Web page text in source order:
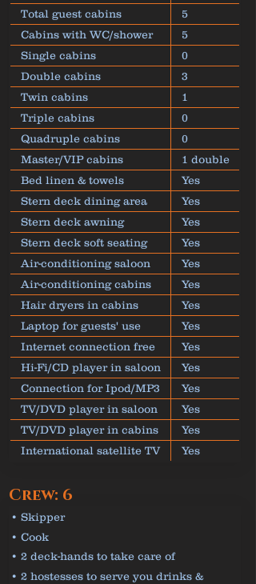
Total guest cabins
5
Cabins with WC/shower
5
Single cabins
0
Double cabins
3
Twin cabins
1
Triple cabins
0
Quadruple cabins
0
Master/VIP cabins
1 double
Bed linen & towels
Yes
Stern deck dining area
Yes
Stern deck awning
Yes
Stern deck soft seating
Yes
Air-conditioning saloon
Yes
Air-conditioning cabins
Yes
Hair dryers in cabins
Yes
Laptop for guests' use
Yes
Internet connection free
Yes
Hi-Fi/CD player in saloon
Yes
Connection for Ipod/MP3
Yes
TV/DVD player in saloon
Yes
TV/DVD player in cabins
Yes
International satellite TV
Yes
Crew: 6
• Skipper
• Cook
• 2 deck-hands to take care of
equipment
• 2 hostesses to serve you drinks &